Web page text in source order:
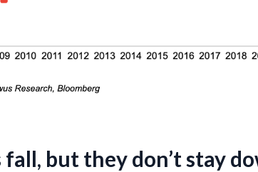
but they don’t stay